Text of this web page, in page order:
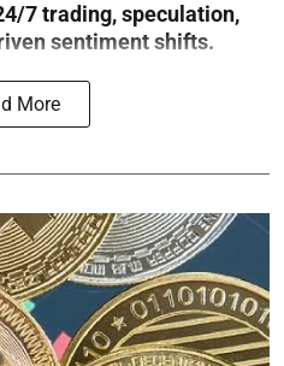
7 trading, speculation,
sentiment shifts.
More